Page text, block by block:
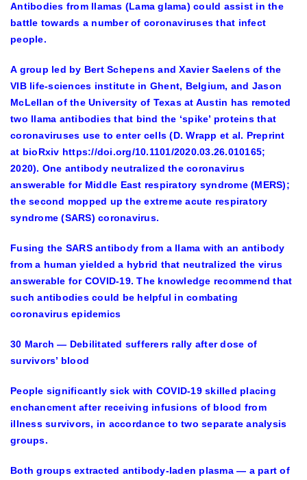
Antibodies from llamas (Lama glama) could assist in the
battle towards a number of coronaviruses that infect
people.
A group led by Bert Schepens and Xavier Saelens of the
VIB life-sciences institute in Ghent, Belgium, and Jason
McLellan of the University of Texas at Austin has remoted
two llama antibodies that bind the ‘spike’ proteins that
coronaviruses use to enter cells (D. Wrapp et al. Preprint
at bioRxiv https://doi.org/10.1101/2020.03.26.010165;
2020). One antibody neutralized the coronavirus
answerable for Middle East respiratory syndrome (MERS);
the second mopped up the extreme acute respiratory
syndrome (SARS) coronavirus.
Fusing the SARS antibody from a llama with an antibody
from a human yielded a hybrid that neutralized the virus
answerable for COVID-19. The knowledge recommend that
such antibodies could be helpful in combating
coronavirus epidemics
30 March — Debilitated sufferers rally after dose of
survivors’ blood
People significantly sick with COVID-19 skilled placing
enchancment after receiving infusions of blood from
illness survivors, in accordance to two separate analysis
groups.
Both groups extracted antibody-laden plasma — a part of